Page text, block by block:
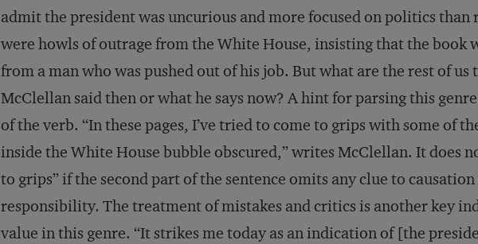
admit the president was uncurious and more focused on politics than
were howls of outrage from the White House, insisting that the book
from a man who was pushed out of his job. But what are the rest of
McClellan said then or what he says now? A hint for parsing this
of the verb. “In these pages, I’ve tried to come to grips with some of
inside the White House bubble obscured,” writes McClellan. It does
to grips” if the second part of the sentence omits any clue to causation
responsibility. The treatment of mistakes and critics is another key
value in this genre. “It strikes me today as an indication of [the